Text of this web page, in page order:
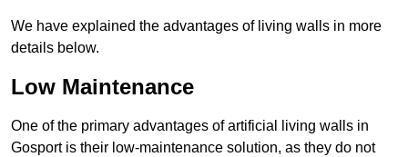
We have explained the advantages of living walls in more
details below.
Low Maintenance
One of the primary advantages of artificial living walls in
Gosport is their low-maintenance solution, as they do not